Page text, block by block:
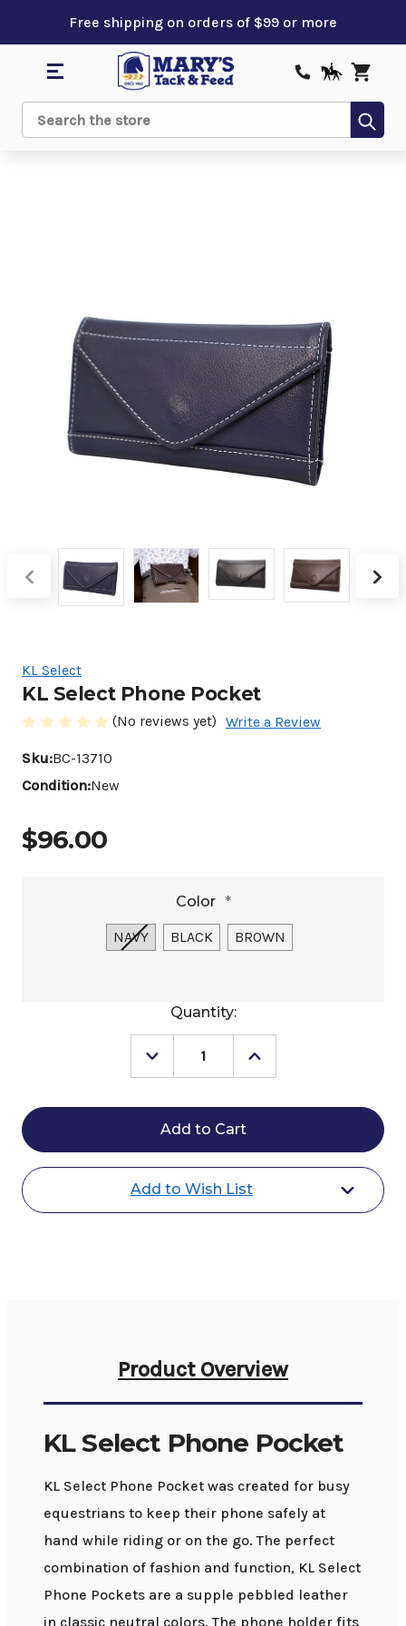
Free shipping on orders of $99 or more
Search
KL Select
KL Select Phone Pocket
(No reviews yet) Write a Review
Sku:BC-13710
Condition:New
$96.00
Color *
NAVY BLACK BROWN
Quantity:
Decrease
Quantity
KL
Select
Phone
Pocket
Increase
Quantity
KL
Pocket
Add to Wish List
Product Overview
KL Select Phone Pocket
KL Select Phone Pocket was created for busy
equestrians to keep their phone safely at
hand while riding or on the go. The perfect
combination of fashion and function, KL Select
Phone Pockets are a supple pebbled leather
in classic neutral colors. The phone holder fits